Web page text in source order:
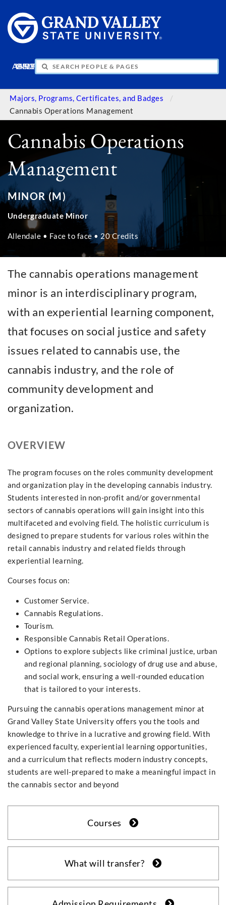
INFO
VISIT
APPLY
GIVE
Majors, Programs, Certificates, and Badges
Cannabis Operations Management
Cannabis Operations
Management
MINOR (M)
Undergraduate Minor
Allendale • Face to face • 20 Credits
The cannabis operations management
minor is an interdisciplinary program,
with an experiential learning component,
that focuses on social justice and safety
issues related to cannabis use, the
cannabis industry, and the role of
community development and
organization.
OVERVIEW
The program focuses on the roles community development
and organization play in the developing cannabis industry.
Students interested in non-profit and/or governmental
sectors of cannabis operations will gain insight into this
multifaceted and evolving field. The holistic curriculum is
designed to prepare students for various roles within the
retail cannabis industry and related fields through
experiential learning.
Courses focus on:
Customer Service.
Cannabis Regulations.
Tourism.
Responsible Cannabis Retail Operations.
Options to explore subjects like criminal justice, urban
and regional planning, sociology of drug use and abuse,
and social work, ensuring a well-rounded education
that is tailored to your interests.
Pursuing the cannabis operations management minor at
Grand Valley State University offers you the tools and
knowledge to thrive in a lucrative and growing field. With
experienced faculty, experiential learning opportunities,
and a curriculum that reflects modern industry concepts,
students are well-prepared to make a meaningful impact in
the cannabis sector and beyond
Courses
What will transfer?